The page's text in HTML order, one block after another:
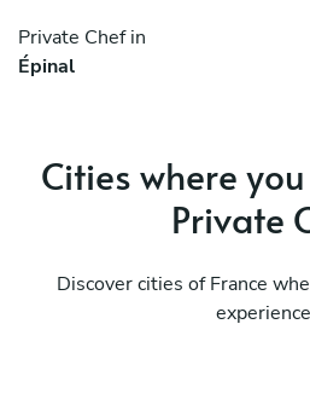
Private Chef in
Épinal
Cities where
Private
Discover cities of France